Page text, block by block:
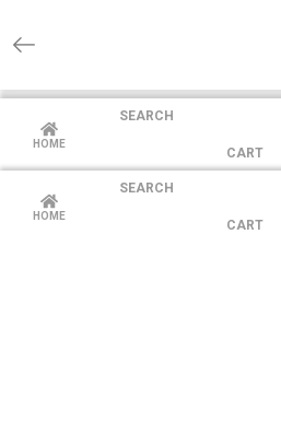
HOME
SEARCH
CART
HOME
SEARCH
CART